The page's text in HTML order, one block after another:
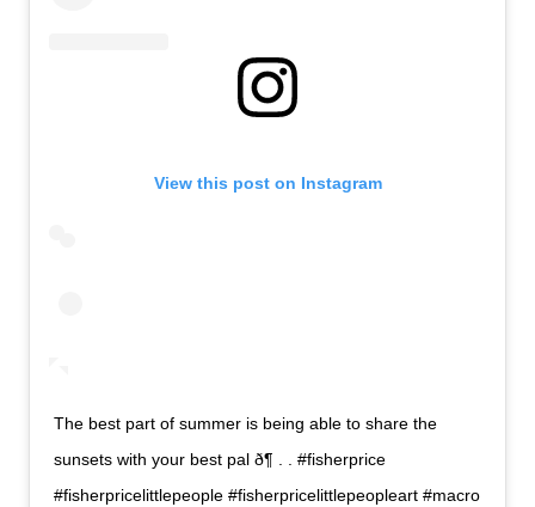
View this post on Instagram
The best part of summer is being able to share the
sunsets with your best pal ð¶ . . #fisherprice
#fisherpricelittlepeople #fisherpricelittlepeopleart #macro